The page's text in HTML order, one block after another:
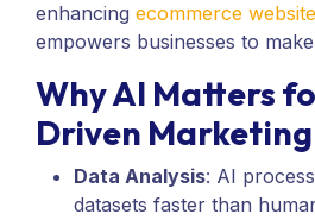
enhancing ecommerce
empowers businesses to
Why AI Matters
Driven Marketing
Data Analysis: AI
datasets faster than